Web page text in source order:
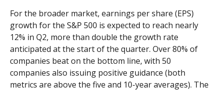
For the broader market, earnings per share (EPS)
growth for the S&P 500 is expected to reach nearly
12% in Q2, more than double the growth rate
anticipated at the start of the quarter. Over 80% of
companies beat on the bottom line, with 50
companies also issuing positive guidance (both
metrics are above the five and 10-year averages). The